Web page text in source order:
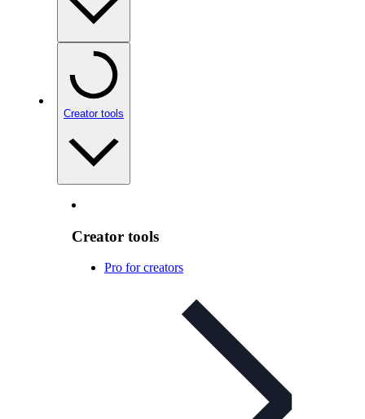
Creator tools
Creator tools
Pro for creators